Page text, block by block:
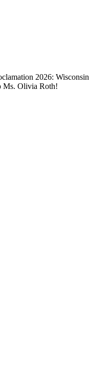
2026: Wisconsin
Ms. Olivia Roth!